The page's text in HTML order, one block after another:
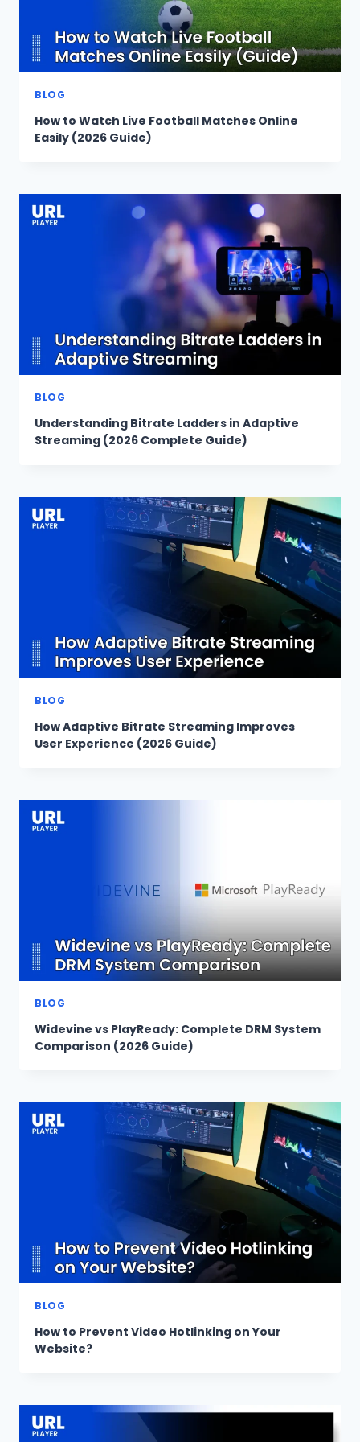
BLOG
How to Watch Live Football Matches Online
Easily (2026 Guide)
BLOG
Understanding Bitrate Ladders in Adaptive
Streaming (2026 Complete Guide)
BLOG
How Adaptive Bitrate Streaming Improves
User Experience (2026 Guide)
BLOG
Widevine vs PlayReady: Complete DRM System
Comparison (2026 Guide)
BLOG
How to Prevent Video Hotlinking on Your
Website?